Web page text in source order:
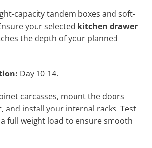
capacity tandem boxes and soft-
your selected kitchen drawer
the depth of your planned
Day 10-14.
carcasses, mount the doors
and install your internal racks. Test
full weight load to ensure smooth